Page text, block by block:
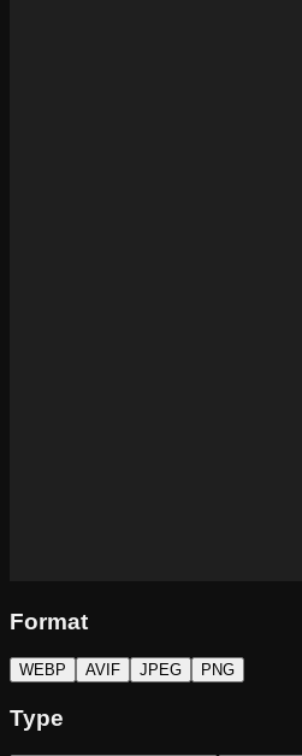
Format
WEBP AVIF JPEG PNG
Type